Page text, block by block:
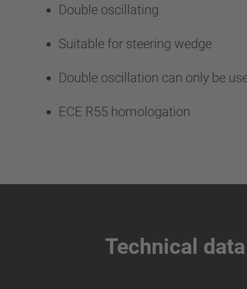
Double oscillating
Suitable for steering wedge
Double oscillation can only be
ECE R55 homologation
Technical data